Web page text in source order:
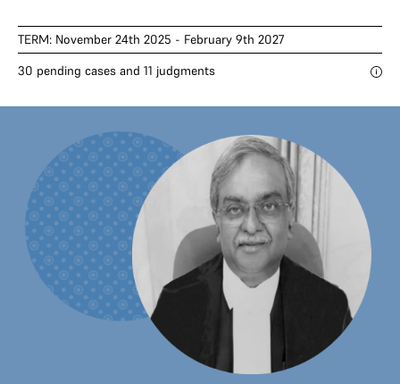
TERM: November 24th 2025 - February 9th 2027
30 pending cases and 11 judgments